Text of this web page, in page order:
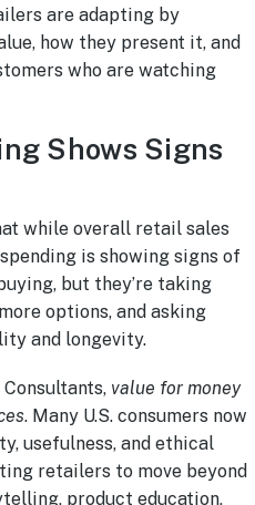
are adapting by
how they present it, and
who are watching
Shows Signs
while overall retail sales
is showing signs of
but they’re taking
options, and asking
and longevity.
value for money
. Many U.S. consumers now
usefulness, and ethical
retailers to move beyond
product education,